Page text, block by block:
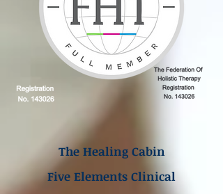
The Healing Cabin
Five Elements Clinical